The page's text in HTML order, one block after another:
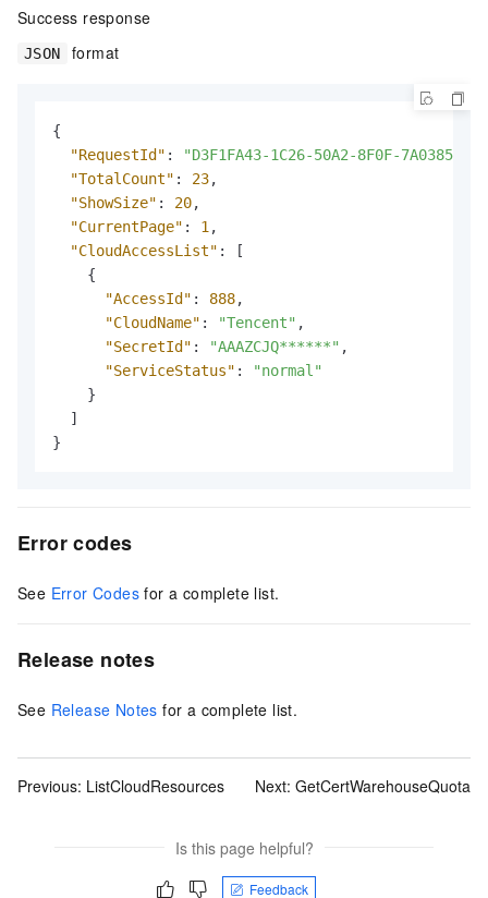
Success response
JSON format
{
"RequestId" :
"D3F1FA43-1C26-50A2-8F0F-
"TotalCount" : 23,
"ShowSize" : 20,
"CurrentPage" : 1 ,
"CloudAccessList" :
[
{
"AccessId" : 888,
"CloudName" : "Tencent" ,
"SecretId" : "AAAZCJQ******" ,
"ServiceStatus" :
"normal"
}
]
}
Error codes
See Error Codes for a complete list.
Release notes
See Release Notes for a complete list.
Previous: ListCloudResources Next: GetCertWarehouseQuota
Is this page helpful?
Feedback